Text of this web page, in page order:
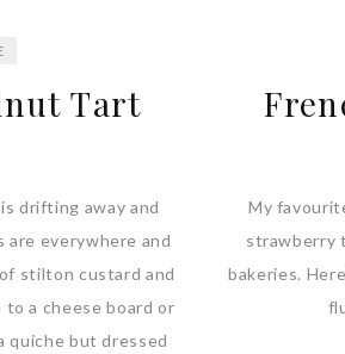
Tart
drifting away and
are everywhere and
stilton custard and
a cheese board or
quiche but dressed
My
strawberry
bakeries.